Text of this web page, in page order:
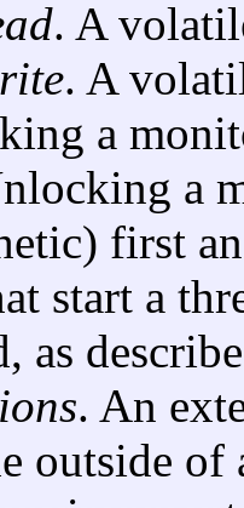
. A
. A
a
a
first
start a
as
. An
outside of